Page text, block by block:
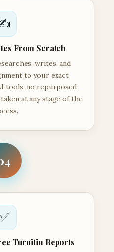
From Scratch
writes, and
to your exact
tools, no repurposed
at any stage of the
Turnitin Reports